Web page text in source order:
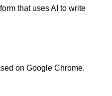
that uses AI to write
on Google Chrome.